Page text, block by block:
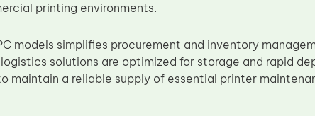
printing environments.
models simplifies procurement and inventory
solutions are optimized for storage and rapid
maintain a reliable supply of essential printer